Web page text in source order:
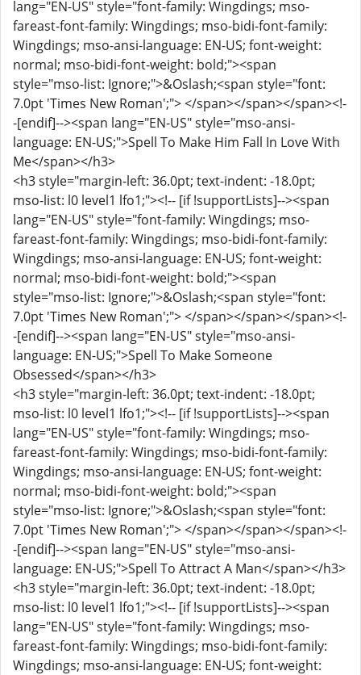
lang="EN-US" style="font-family: Wingdings; mso-
fareast-font-family: Wingdings; mso-bidi-font-family:
Wingdings; mso-ansi-language: EN-US; font-weight:
normal; mso-bidi-font-weight: bold;"><span
style="mso-list: Ignore;">&Oslash;<span style="font:
7.0pt 'Times New Roman';"> </span></span></span><!-
-[endif]--><span lang="EN-US" style="mso-ansi-
language: EN-US;">Spell To Make Him Fall In Love With
Me</span></h3>
<h3 style="margin-left: 36.0pt; text-indent: -18.0pt;
mso-list: l0 level1 lfo1;"><!-- [if !supportLists]--><span
lang="EN-US" style="font-family: Wingdings; mso-
fareast-font-family: Wingdings; mso-bidi-font-family:
Wingdings; mso-ansi-language: EN-US; font-weight:
normal; mso-bidi-font-weight: bold;"><span
style="mso-list: Ignore;">&Oslash;<span style="font:
7.0pt 'Times New Roman';"> </span></span></span><!-
-[endif]--><span lang="EN-US" style="mso-ansi-
language: EN-US;">Spell To Make Someone
Obsessed</span></h3>
<h3 style="margin-left: 36.0pt; text-indent: -18.0pt;
mso-list: l0 level1 lfo1;"><!-- [if !supportLists]--><span
lang="EN-US" style="font-family: Wingdings; mso-
fareast-font-family: Wingdings; mso-bidi-font-family:
Wingdings; mso-ansi-language: EN-US; font-weight:
normal; mso-bidi-font-weight: bold;"><span
style="mso-list: Ignore;">&Oslash;<span style="font:
7.0pt 'Times New Roman';"> </span></span></span><!-
-[endif]--><span lang="EN-US" style="mso-ansi-
language: EN-US;">Spell To Attract A Man</span></h3>
<h3 style="margin-left: 36.0pt; text-indent: -18.0pt;
mso-list: l0 level1 lfo1;"><!-- [if !supportLists]--><span
lang="EN-US" style="font-family: Wingdings; mso-
fareast-font-family: Wingdings; mso-bidi-font-family:
Wingdings; mso-ansi-language: EN-US; font-weight: